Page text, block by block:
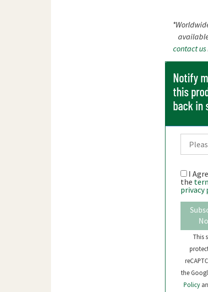
contact us
Notify
this
back in
I
the
privacy
This
the
Policy